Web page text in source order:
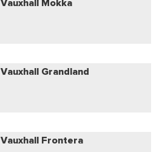
Vauxhall Mokka
Vauxhall Grandland
Vauxhall Frontera